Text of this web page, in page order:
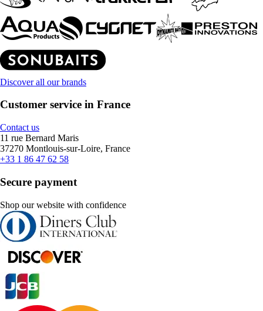
Discover all our brands
Customer service in France
Contact us
11 rue Bernard Maris
37270 Montlouis-sur-Loire, France
+33 1 86 47 62 58
Secure payment
Shop our website with confidence